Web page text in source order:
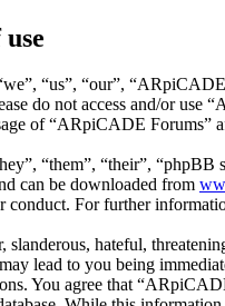
“us”, “our”,
do not access and/or use
of “ARpiCADE Forums”
“them”, “their”,
can be downloaded from
For further
slanderous, hateful,
lead to you being
You agree that